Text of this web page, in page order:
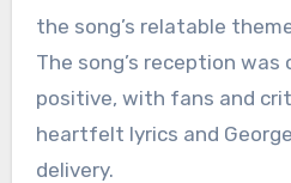
the song’s relatable
The song’s reception was
positive, with fans and
heartfelt lyrics and
delivery.